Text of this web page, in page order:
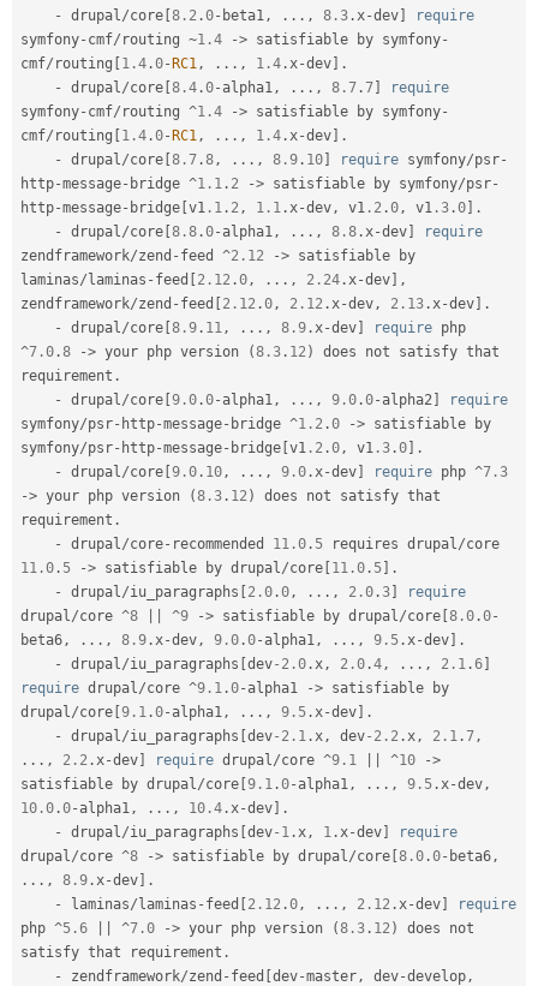
-
drupal/core 8.2 .0- beta1, . . . , 8.3 .x-dev
require
symfony- cmf/ routing ~1.4 -> satisfiable by symfony-
cmf/ routing 1.4 .0- RC1, . . . , 1.4 .x-dev
.
-
drupal/core 8.4 .0- alpha1, . . . , 8.7 .7
require
symfony- cmf/ routing ^1.4 -> satisfiable by symfony-
cmf/ routing 1.4 .0- RC1, . . . , 1.4 .x-dev
.
-
drupal/core 8.7 .8, . . . , 8.9 . 10 require symfony/psr-
http-message- bridge ^1.1 . 2 -> satisfiable by symfony/psr-
http-message- bridge v1 .1 . 2, 1.1 .x-dev, v1 .2 .0, v1 .3 .0
.
-
drupal/core 8.8 .0- alpha1, . . . , 8.8 .x-dev
require
zendframework/zend - feed ^2.12 -> satisfiable by
laminas/ laminas - feed 2.12 .0, . . . , 2.24 .x-dev
,
zendframework/zend - feed 2.12 .0, 2.12 .x-dev, 2.13 .x-dev
.
-
drupal/core 8.9 . 11, . . . , 8.9 .x-dev require
^7.0 .8 -> your php version (8.3 . 12)
does not satisfy that
requirement .
-
drupal/core 9.0 .0- alpha1, . . . , 9.0 .0- alpha2
require
symfony/psr- http-message- bridge ^1.2 .0 -> satisfiable by
symfony/psr- http-message- bridge v1 .2 .0, v1 .3 .0
.
-
drupal/core 9.0 . 10, . . . , 9.0 .x-dev require php ^7.3
-> your php version (8.3 . 12)
does not satisfy that
requirement .
-
drupal/core- recommended 11.0 . 5 requires drupal/
11.0 . 5 -> satisfiable by drupal/core 11.0 . 5
.
-
drupal/iu_paragraphs 2.0 .0, . . . , 2.0 .3
require
drupal/core ^8 ^9 -> satisfiable by drupal/core 8.0 .0-
beta6, . . . , 8.9 .x-dev, 9.0 .0- alpha1, . . . , 9.5 .x-dev
.
-
drupal/iu_paragraphs dev-2.0 .x, 2.0 .4, . . . , 2.1 .6
require drupal/core ^9.1 .0- alpha1 -> satisfiable by
drupal/core 9.1 .0- alpha1, . . . , 9.5 .x-dev
.
-
drupal/iu_paragraphs dev-2.1 .x, dev-2.2 .x, 2.1 .7,
. . . , 2.2 .x-dev require drupal/core ^9.1 ^10 ->
satisfiable by drupal/core 9.1 .0- alpha1, . . . , 9.5 .x-dev,
10.0 .0- alpha1, . . . , 10.4 .x-dev
.
-
drupal/iu_paragraphs dev-1 .x, 1 .x-dev
require
drupal/core ^8 -> satisfiable by drupal/core 8.0 .0- beta6,
. . . , 8.9 .x-dev
.
-
laminas/ laminas - feed 2.12 .0, . . . , 2.12 .x-dev
require
php ^5.6 ^7.0 -> your php version (8.3 . 12)
does not
satisfy that requirement .
-
zendframework/zend - feed dev-master, dev-develop,